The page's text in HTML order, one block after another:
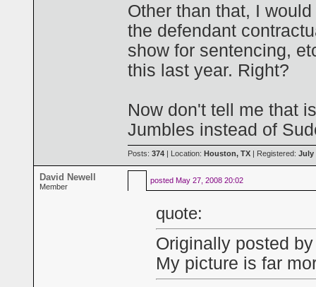
Other than that, I
the defendant
show for sentencing,
this last year. Right?
Now don't tell me that
Jumbles instead of
Posts: 374 | Location: Houston, TX | Registered: July
David Newell
Member
posted May 27, 2008 20:02
quote:
Originally posted
My picture is far